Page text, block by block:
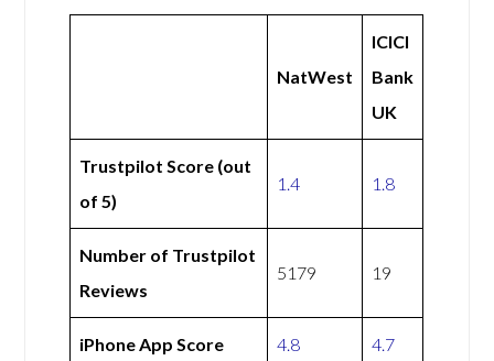
NatWest
ICICI
Bank
UK
Trustpilot Score (out
of 5)
1.4 1.8
Number of Trustpilot
Reviews
5179 19
iPhone App Score 4.8 4.7